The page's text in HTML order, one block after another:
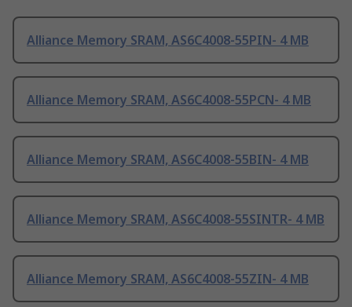
Alliance Memory SRAM, AS6C4008-55PIN- 4 MB
Alliance Memory SRAM, AS6C4008-55PCN- 4 MB
Alliance Memory SRAM, AS6C4008-55BIN- 4 MB
Alliance Memory SRAM, AS6C4008-55SINTR- 4 MB
Alliance Memory SRAM, AS6C4008-55ZIN- 4 MB